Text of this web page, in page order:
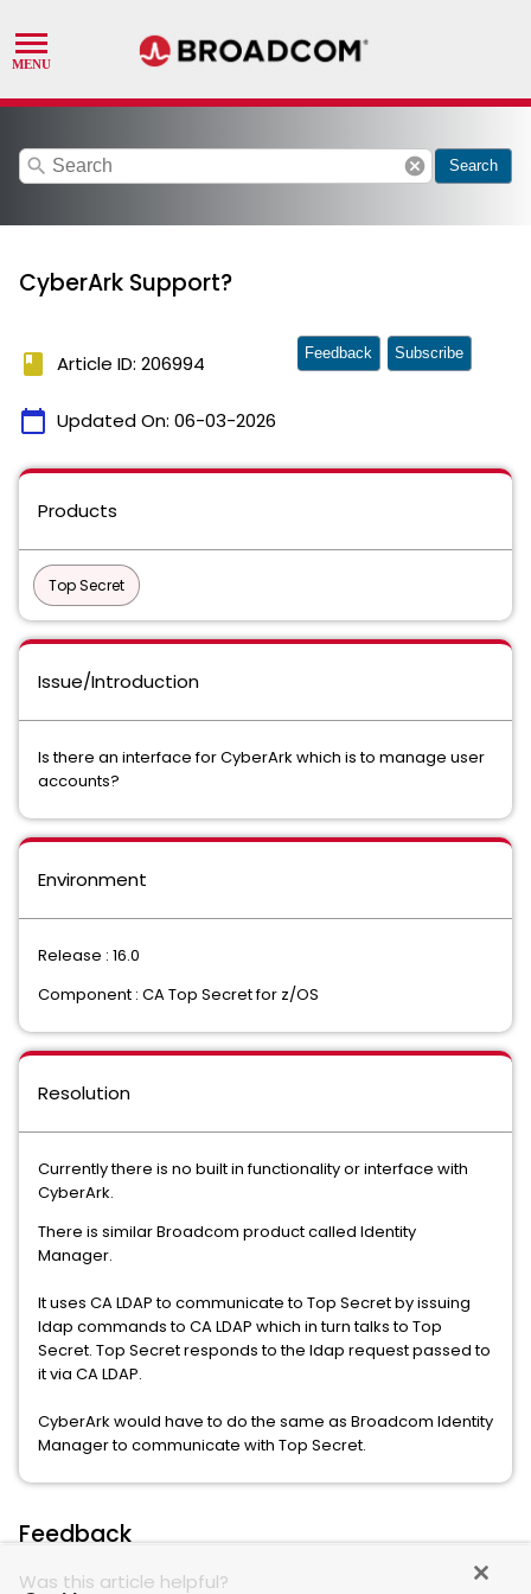
search cancel Search
CyberArk Support?
book Article ID: 206994
calendar_today Updated On: 06-03-2026
Feedback Subscribe
Products
Top Secret
Issue/Introduction
Is there an interface for CyberArk which is to manage user
accounts?
Environment
Release : 16.0
Component : CA Top Secret for z/OS
Resolution
Currently there is no built in functionality or interface with
CyberArk.
There is similar Broadcom product called Identity
Manager.
It uses CA LDAP to communicate to Top Secret by issuing
ldap commands to CA LDAP which in turn talks to Top
Secret. Top Secret responds to the ldap request passed to
it via CA LDAP.
CyberArk would have to do the same as Broadcom Identity
Manager to communicate with Top Secret.
Feedback
Was this article helpful?